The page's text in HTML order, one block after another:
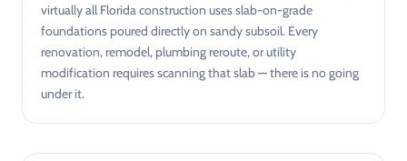
virtually all Florida construction uses slab-on-grade
foundations poured directly on sandy subsoil. Every
renovation, remodel, plumbing reroute, or utility
modification requires scanning that slab — there is no going
under it.